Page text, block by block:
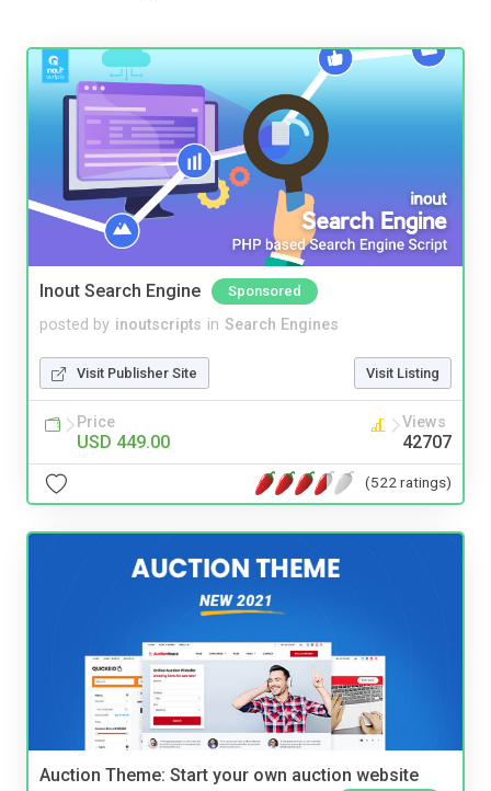
Inout Search Engine Sponsored
posted by inoutscripts in Search Engines
Visit Publisher Site Visit Listing
Price
USD 449.00
Views
42707
(522 ratings)
Auction Theme: Start your own auction website